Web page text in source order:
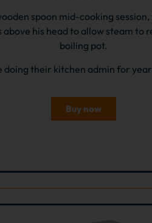
spoon mid-cooking
above his head to allow steam to
boiling pot.
doing their kitchen admin for
Buy now